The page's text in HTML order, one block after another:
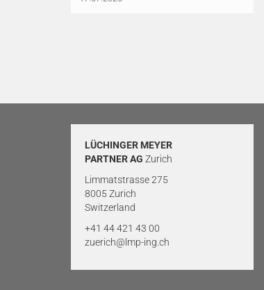
LÜCHINGER MEYER
PARTNER AG Zurich
Limmatstrasse 275
8005 Zurich
Switzerland
+41 44 421 43 00
zuerich@lmp-ing.ch